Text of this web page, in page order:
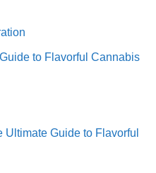
to Flavorful Cannabis
Ultimate Guide to Flavorful